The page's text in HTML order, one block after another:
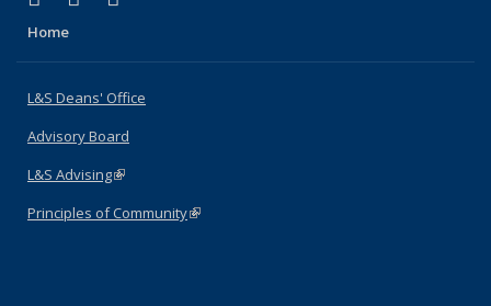
Home
L&S Deans' Office
Advisory Board
L&S Advising(link is external)
Principles of Community(link is external)